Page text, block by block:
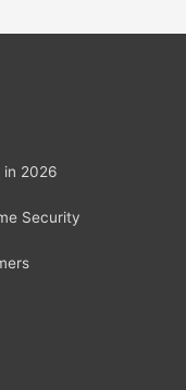
in 2026
Security